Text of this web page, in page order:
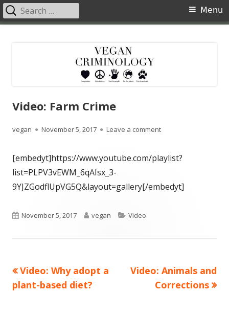
Primary
Menu
Search
for:
Video: Farm Crime
Author
vegan
Published
November 5, 2017 Leave a commenton Video: Farm Crime
[embedyt]https://www.youtube.com/playlist?
list=PLPV3vEWM_6qAIsx_3-
9YJZGodflUpVG5Q&layout=gallery[/embedyt]
Published
November 5, 2017 Author
vegan Categories
Video
Post
navigation
Previous
article:
Video: Why adopt a
plant-based diet?
Next
article:
Video: Animals and
Corrections